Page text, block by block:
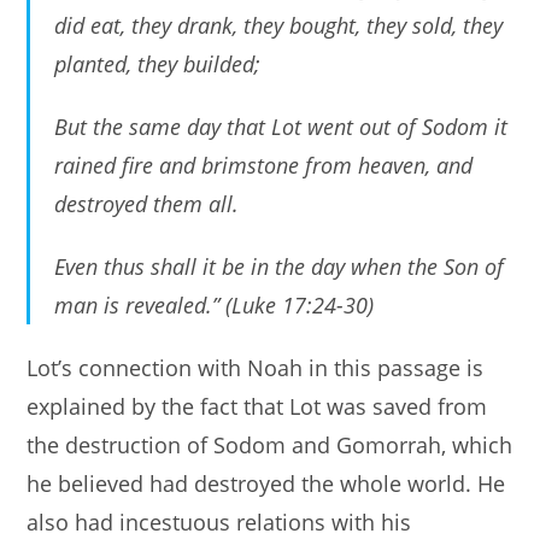
did eat, they drank, they bought, they sold, they
planted, they builded;
But the same day that Lot went out of Sodom it
rained fire and brimstone from heaven, and
destroyed them all.
Even thus shall it be in the day when the Son of
man is revealed.” (Luke 17:24-30)
Lot’s connection with Noah in this passage is
explained by the fact that Lot was saved from
the destruction of Sodom and Gomorrah, which
he believed had destroyed the whole world. He
also had incestuous relations with his